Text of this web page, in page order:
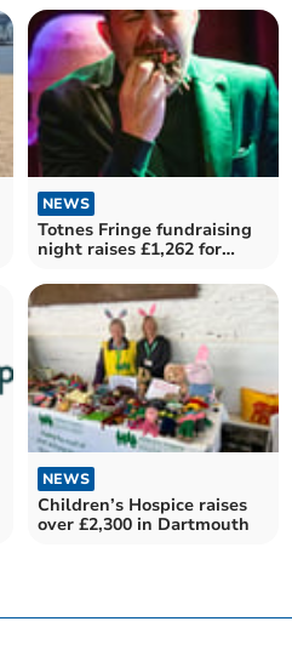
NEWS
Totnes Fringe fundraising
night raises £1,262 for
NEWS
Children’s Hospice raises
over £2,300 in Dartmouth